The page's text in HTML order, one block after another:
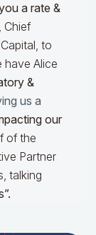
a rate &
, Chief
to
have Alice
&
us a
our
of the
Partner
talking